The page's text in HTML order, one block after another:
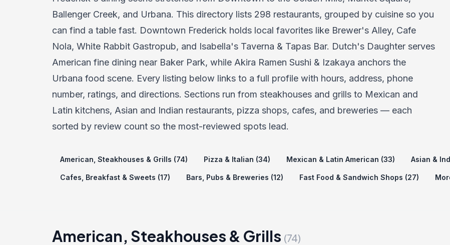
Ballenger Creek, and Urbana. This directory lists 298 restaurants, grouped by cuisine so you
can find a table fast. Downtown Frederick holds local favorites like Brewer's Alley, Cafe
Nola, White Rabbit Gastropub, and Isabella's Taverna & Tapas Bar. Dutch's Daughter serves
American fine dining near Baker Park, while Akira Ramen Sushi & Izakaya anchors the
Urbana food scene. Every listing below links to a full profile with hours, address, phone
number, ratings, and directions. Sections run from steakhouses and grills to Mexican and
Latin kitchens, Asian and Indian restaurants, pizza shops, cafes, and breweries — each
sorted by review count so the most-reviewed spots lead.
American, Steakhouses & Grills (74) Pizza & Italian (34) Mexican & Latin American (33) Asian &
Cafes, Breakfast & Sweets (17) Bars, Pubs & Breweries (12) Fast Food & Sandwich Shops (27)
American, Steakhouses & Grills (74)